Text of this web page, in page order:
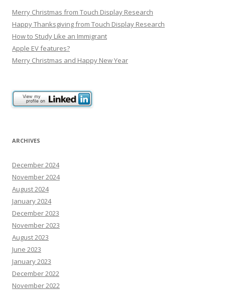
Merry Christmas from Touch Display Research
Happy Thanksgiving from Touch Display Research
How to Study Like an Immigrant
Apple EV features?
Merry Christmas and Happy New Year
ARCHIVES
December 2024
November 2024
August 2024
January 2024
December 2023
November 2023
August 2023
June 2023
January 2023
December 2022
November 2022